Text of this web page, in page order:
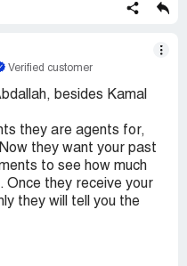
Verified customer
besides Kamal
they are agents for,
they want your past
to see how much
Once they receive your
they will tell you the